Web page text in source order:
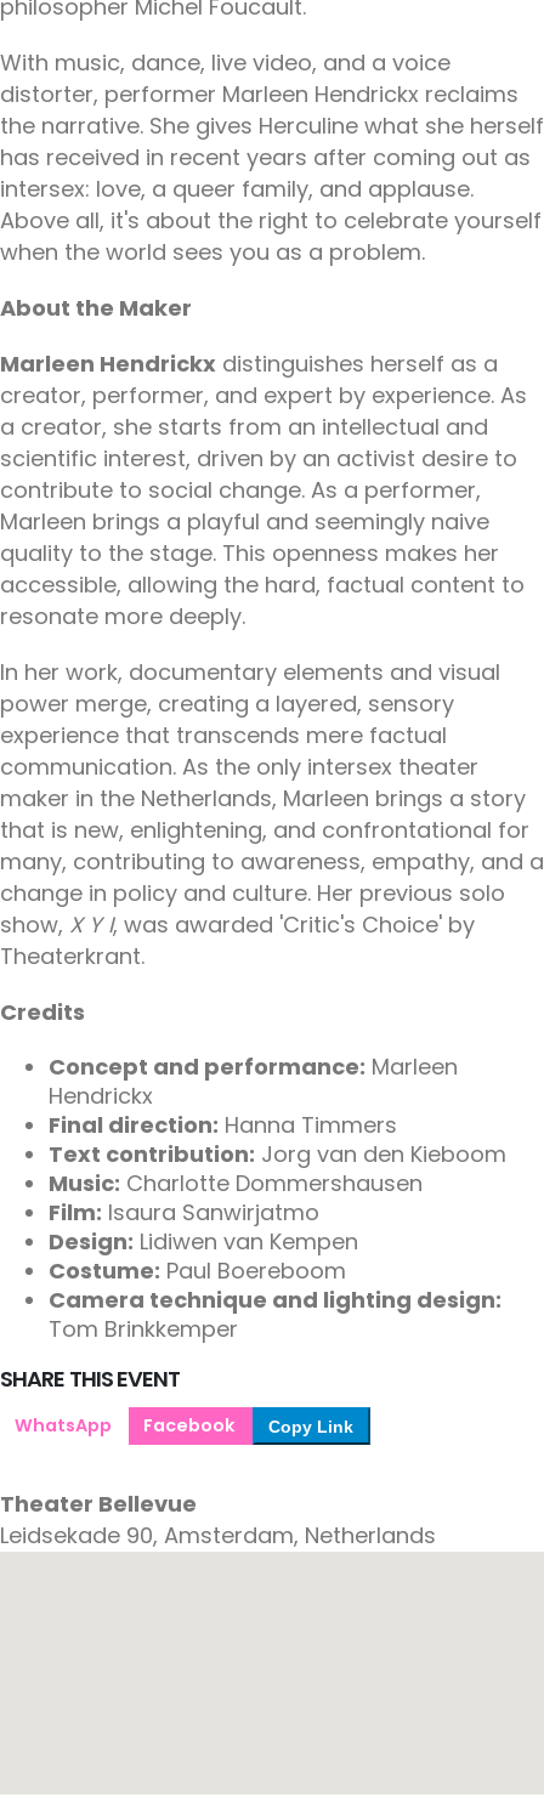
philosopher Michel Foucault.
With music, dance, live video, and a voice
distorter, performer Marleen Hendrickx reclaims
the narrative. She gives Herculine what she herself
has received in recent years after coming out as
intersex: love, a queer family, and applause.
Above all, it's about the right to celebrate yourself
when the world sees you as a problem.
About the Maker
Marleen Hendrickx distinguishes herself as a
creator, performer, and expert by experience. As
a creator, she starts from an intellectual and
scientific interest, driven by an activist desire to
contribute to social change. As a performer,
Marleen brings a playful and seemingly naive
quality to the stage. This openness makes her
accessible, allowing the hard, factual content to
resonate more deeply.
In her work, documentary elements and visual
power merge, creating a layered, sensory
experience that transcends mere factual
communication. As the only intersex theater
maker in the Netherlands, Marleen brings a story
that is new, enlightening, and confrontational for
many, contributing to awareness, empathy, and a
change in policy and culture. Her previous solo
show, X Y I, was awarded 'Critic's Choice' by
Theaterkrant.
Credits
Concept and performance: Marleen
Hendrickx
Final direction: Hanna Timmers
Text contribution: Jorg van den Kieboom
Music: Charlotte Dommershausen
Film: Isaura Sanwirjatmo
Design: Lidiwen van Kempen
Costume: Paul Boereboom
Camera technique and lighting design:
Tom Brinkkemper
SHARE THIS EVENT
WhatsApp Facebook Copy Link
Theater Bellevue
Leidsekade 90, Amsterdam, Netherlands